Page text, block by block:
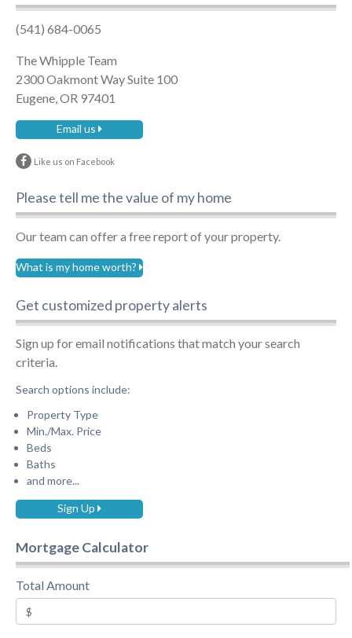
(541) 684-0065
The Whipple Team
2300 Oakmont Way Suite 100
Eugene, OR 97401
Email us
Like us on Facebook
Please tell me the value of my home
Our team can offer a free report of your property.
What is my home worth?
Get customized property alerts
Sign up for email notifications that match your search
criteria.
Search options include:
Property Type
Min./Max. Price
Beds
Baths
and more...
Sign Up
Mortgage Calculator
Total Amount